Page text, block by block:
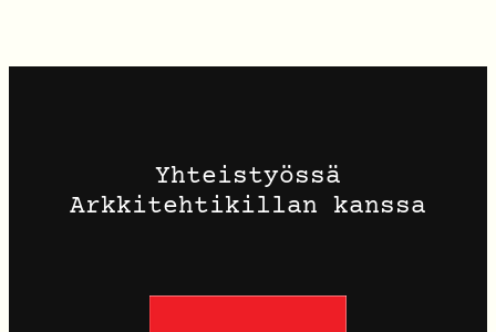
Yhteistyössä
Arkkitehtikillan kanssa